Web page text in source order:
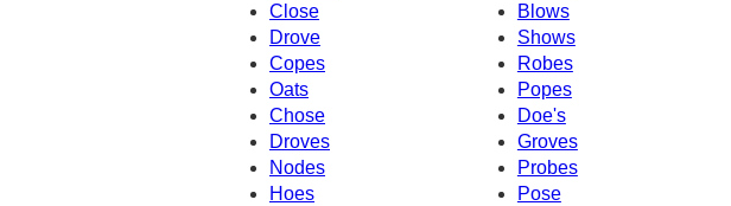
Close
Blows
Drove
Shows
Copes
Robes
Oats
Popes
Chose
Doe's
Droves
Groves
Nodes
Probes
Hoes
Pose